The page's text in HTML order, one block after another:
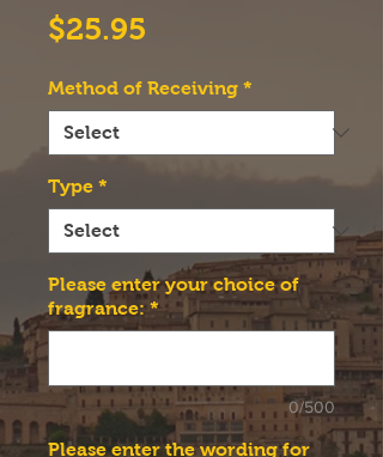
$25.95
Method of Receiving *
Type *
Please enter your choice of
fragrance: *
0/500
Please enter the wording for